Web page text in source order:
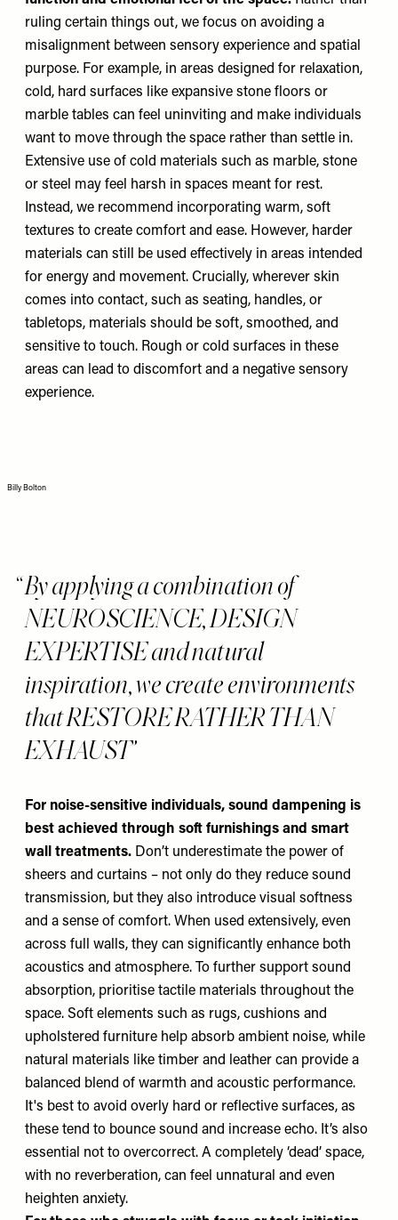
ruling certain things out, we focus on avoiding a
misalignment between sensory experience and spatial
purpose. For example, in areas designed for relaxation,
cold, hard surfaces like expansive stone floors or
marble tables can feel uninviting and make individuals
want to move through the space rather than settle in.
Extensive use of cold materials such as marble, stone
or steel may feel harsh in spaces meant for rest.
Instead, we recommend incorporating warm, soft
textures to create comfort and ease. However, harder
materials can still be used effectively in areas intended
for energy and movement. Crucially, wherever skin
comes into contact, such as seating, handles, or
tabletops, materials should be soft, smoothed, and
sensitive to touch. Rough or cold surfaces in these
areas can lead to discomfort and a negative sensory
experience.
Billy Bolton
By applying a combination of
NEUROSCIENCE, DESIGN
EXPERTISE and natural
inspiration, we create environments
that RESTORE RATHER THAN
EXHAUST
For noise-sensitive individuals, sound dampening is
best achieved through soft furnishings and smart
wall treatments. Don’t underestimate the power of
sheers and curtains – not only do they reduce sound
transmission, but they also introduce visual softness
and a sense of comfort. When used extensively, even
across full walls, they can significantly enhance both
acoustics and atmosphere. To further support sound
absorption, prioritise tactile materials throughout the
space. Soft elements such as rugs, cushions and
upholstered furniture help absorb ambient noise, while
natural materials like timber and leather can provide a
balanced blend of warmth and acoustic performance.
It's best to avoid overly hard or reflective surfaces, as
these tend to bounce sound and increase echo. It’s also
essential not to overcorrect. A completely ‘dead’ space,
with no reverberation, can feel unnatural and even
heighten anxiety.